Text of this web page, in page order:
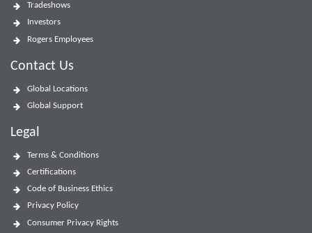
Tradeshows
Investors
Rogers Employees
Contact Us
Global Locations
Global Support
Legal
Terms & Conditions
Certifications
Code of Business Ethics
Privacy Policy
Consumer Privacy Rights